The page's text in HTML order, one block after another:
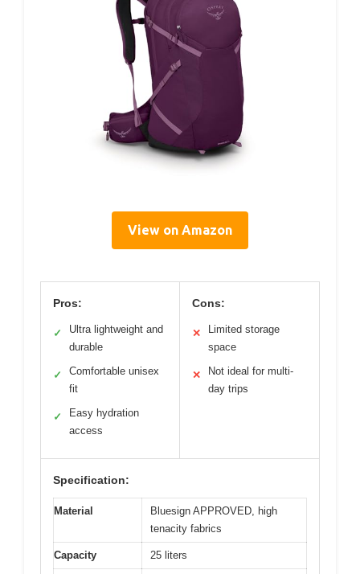
View on Amazon
Pros:
✓
Ultra lightweight and
durable
✓
Comfortable unisex
fit
✓
Easy hydration
access
Cons:
✕
Limited storage
space
✕
Not ideal for multi-
day trips
Specification:
Material
Bluesign APPROVED, high
tenacity fabrics
Capacity 25 liters